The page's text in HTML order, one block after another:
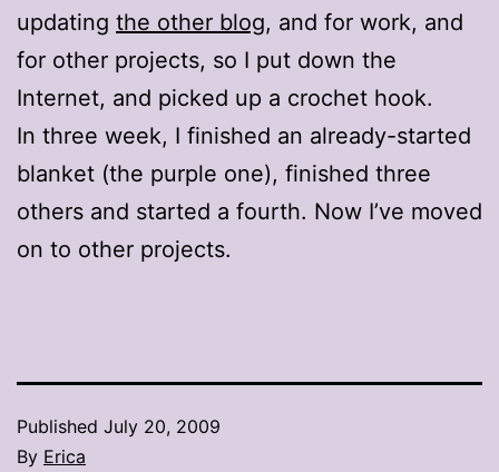
updating the other blog, and for work, and
for other projects, so I put down the
Internet, and picked up a crochet hook.
In three week, I finished an already-started
blanket (the purple one), finished three
others and started a fourth. Now I’ve moved
on to other projects.
Published July 20, 2009
By Erica